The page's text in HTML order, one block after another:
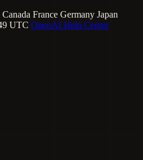
Canada France Germany Japan
UTC OpenAI Help Center